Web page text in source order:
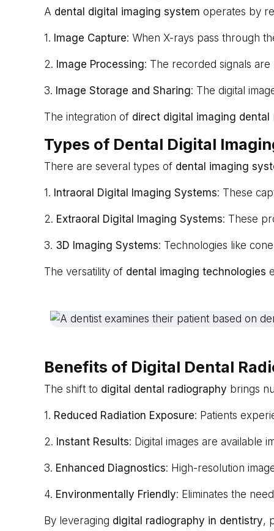
A dental digital imaging system operates by
1. Image Capture: When X-rays pass through
2. Image Processing: The recorded signals
3. Image Storage and Sharing: The digital
The integration of direct digital imaging dental
Types of Dental Digital
There are several types of dental imaging
1. Intraoral Digital Imaging Systems: These
2. Extraoral Digital Imaging Systems: These
3. 3D Imaging Systems: Technologies like
The versatility of dental imaging technologies
Benefits of Digital Dental
The shift to digital dental radiography brings
1. Reduced Radiation Exposure: Patients
2. Instant Results: Digital images are available
3. Enhanced Diagnostics: High-resolution
4. Environmentally Friendly: Eliminates the
By leveraging digital radiography in dentistry,